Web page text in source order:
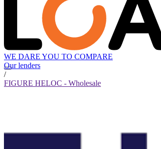
WE DARE YOU TO COMPARE
Our lenders
/
FIGURE HELOC - Wholesale